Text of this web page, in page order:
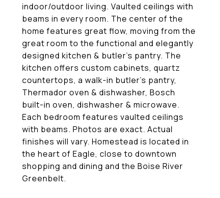
indoor/outdoor living. Vaulted ceilings with
beams in every room. The center of the
home features great flow, moving from the
great room to the functional and elegantly
designed kitchen & butler's pantry. The
kitchen offers custom cabinets, quartz
countertops, a walk-in butler's pantry,
Thermador oven & dishwasher, Bosch
built-in oven, dishwasher & microwave.
Each bedroom features vaulted ceilings
with beams. Photos are exact. Actual
finishes will vary. Homestead is located in
the heart of Eagle, close to downtown
shopping and dining and the Boise River
Greenbelt.